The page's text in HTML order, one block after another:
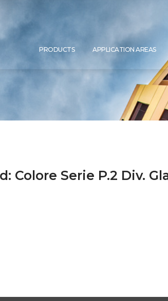
PRO­DUCTS APP­LI­CA­TI­ON AREAS
Colore Serie P.2 Div.